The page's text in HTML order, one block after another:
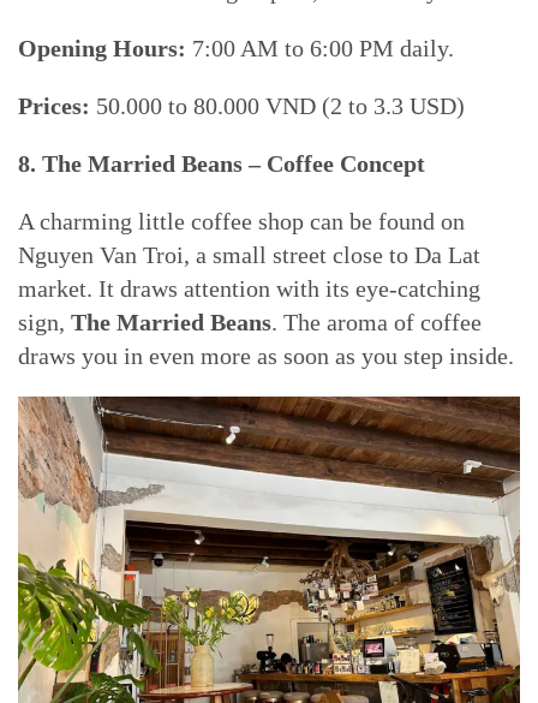
Opening Hours: 7:00 AM to 6:00 PM daily.
Prices: 50.000 to 80.000 VND (2 to 3.3 USD)
8. The Married Beans – Coffee Concept
A charming little coffee shop can be found on
Nguyen Van Troi, a small street close to Da Lat
market. It draws attention with its eye-catching
sign, The Married Beans. The aroma of coffee
draws you in even more as soon as you step inside.